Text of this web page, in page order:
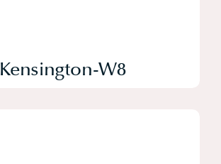
Kensington-W8